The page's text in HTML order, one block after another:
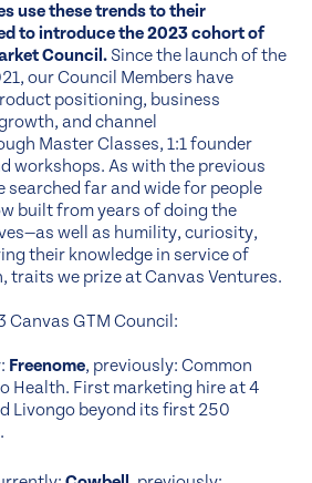
use these trends to their
to introduce the 2023 cohort of
Council. Since the launch of the
our Council Members have
positioning, business
and channel
Master Classes, 1:1 founder
workshops. As with the previous
searched far and wide for people
built from years of doing the
well as humility, curiosity,
their knowledge in service of
traits we prize at Canvas Ventures.
Canvas GTM Council:
Freenome, previously: Common
Health. First marketing hire at 4
Livongo beyond its first 250